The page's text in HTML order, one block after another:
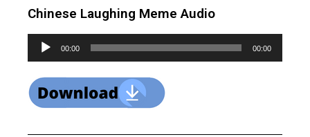
Chinese Laughing Meme Audio
Audio
Player
00:00 00:00